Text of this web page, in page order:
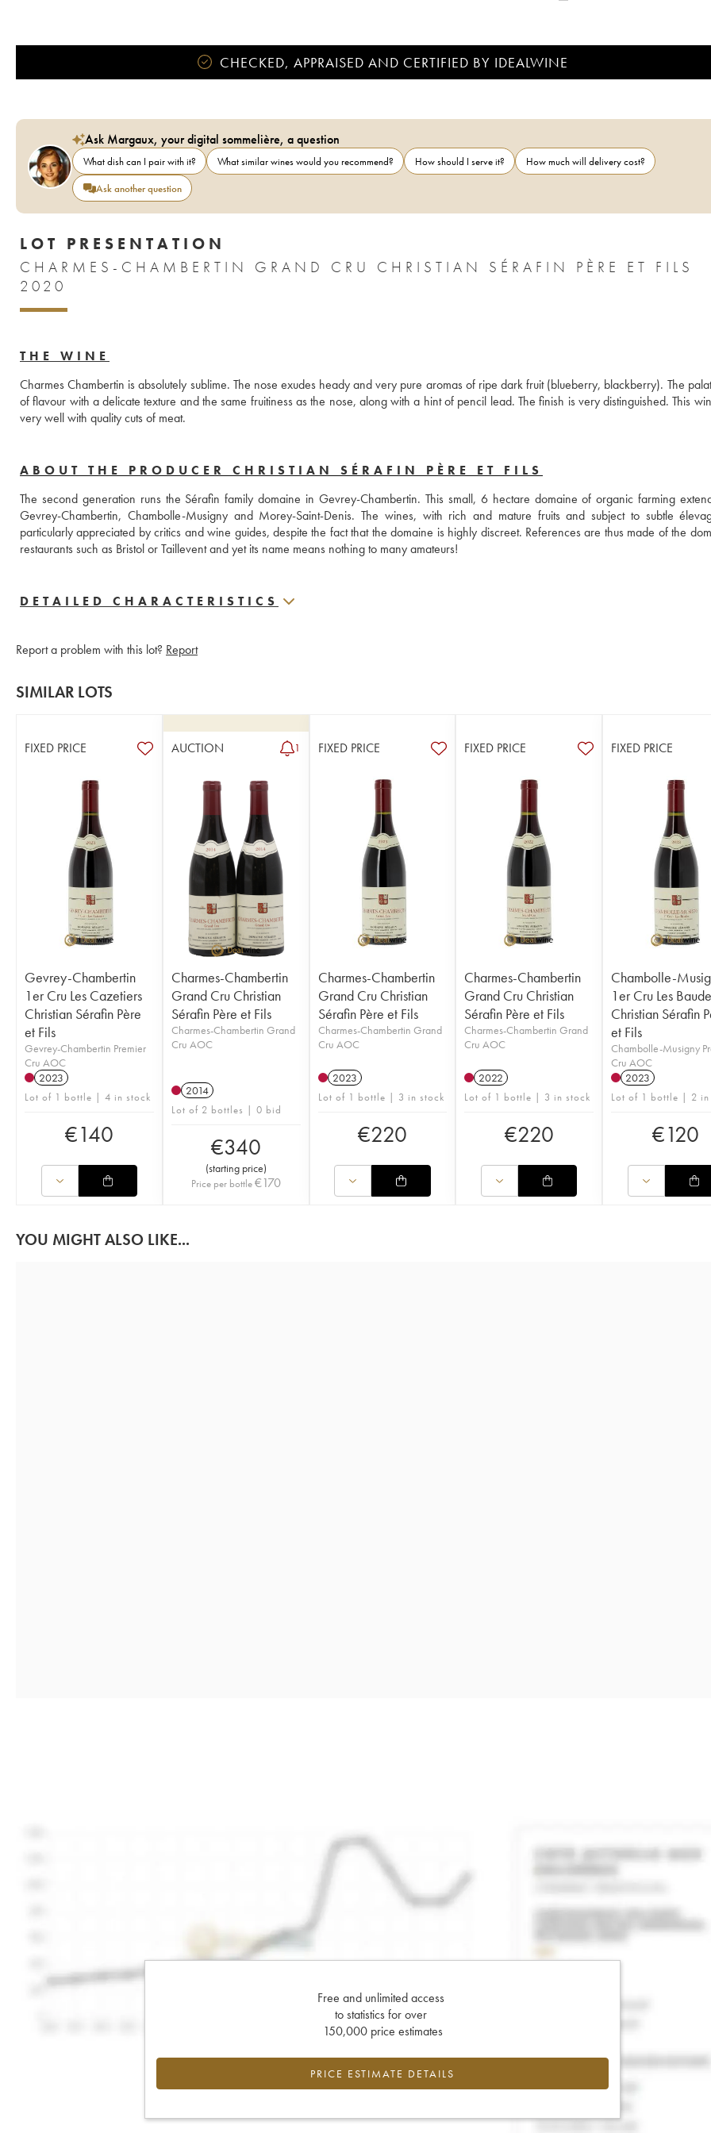
CHECKED, APPRAISED AND CERTIFIED BY IDEALWINE
Ask Margaux, your digital sommelière, a question
What dish can I pair with it? What similar wines would you recommend? How should I serve it?
How much will delivery cost?
Ask another question
LOT PRESENTATION
CHARMES-CHAMBERTIN GRAND CRU CHRISTIAN SÉRAFIN PÈRE ET FILS
2020
THE WINE
Charmes Chambertin is absolutely sublime. The nose exudes heady and very pure aromas of ripe dark fruit (blueberry, blackberry). The
of flavour with a delicate texture and the same fruitiness as the nose, along with a hint of pencil lead. The finish is very distinguished. This
very well with quality cuts of meat.
ABOUT THE PRODUCER CHRISTIAN SÉRAFIN PÈRE ET FILS
The second generation runs the Sérafin family domaine in Gevrey-Chambertin. This small, 6 hectare domaine of organic farming
Gevrey-Chambertin, Chambolle-Musigny and Morey-Saint-Denis. The wines, with rich and mature fruits and subject to subtle
particularly appreciated by critics and wine guides, despite the fact that the domaine is highly discreet. References are thus made of the
DETAILED CHARACTERISTICS
Report a problem with this lot? Report
SIMILAR LOTS
FIXED PRICE
Gevrey-Chambertin
1er Cru Les Cazetiers
Christian Sérafin Père
et Fils
Gevrey-Chambertin Premier
Cru AOC
2023
Lot of 1 bottle | 4 in stock
€140
AUCTION 1
Charmes-Chambertin
Grand Cru Christian
Sérafin Père et Fils
Charmes-Chambertin Grand
Cru AOC
2014
Lot of 2 bottles | 0 bid
€340
(starting price)
Price per bottle€170
FIXED PRICE
Charmes-Chambertin
Grand Cru Christian
Sérafin Père et Fils
Charmes-Chambertin Grand
Cru AOC
2023
Lot of 1 bottle | 3 in stock
€220
FIXED PRICE
Charmes-Chambertin
Grand Cru Christian
Sérafin Père et Fils
Charmes-Chambertin Grand
Cru AOC
2022
Lot of 1 bottle | 3 in stock
€220
FIXED PRICE
Chambolle-
1er Cru Les
Christian Sérafin
et Fils
Chambolle-Musigny
Cru AOC
2023
Lot of 1 bottle | 2 in
€120
YOU MIGHT ALSO LIKE...
Free and unlimited access
to statistics for over
150,000 price estimates
PRICE ESTIMATE DETAILS